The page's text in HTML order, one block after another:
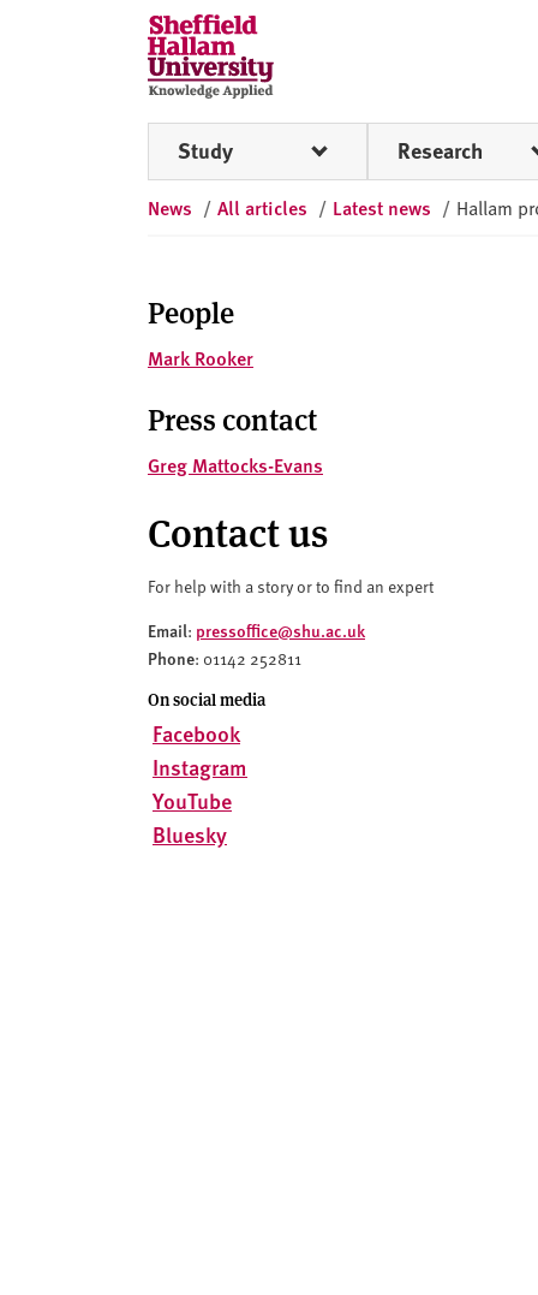
S
h
e
ff
e
l
a
l
l
m
n
v
r
s
i
t
y
Study Research
News / All articles / Latest news / Hallam
People
Mark Rooker
Press contact
Greg Mattocks-Evans
Contact us
For help with a story or to find an expert
Email: pressoffice@shu.ac.uk
Phone: 01142 252811
On social media
Facebook
Instagram
YouTube
Bluesky